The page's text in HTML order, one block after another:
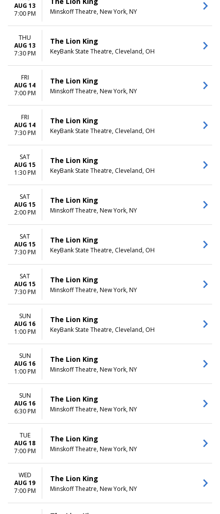
AUG 13
7:00 PM
Minskoff Theatre, New York, NY
THU
AUG 13
7:30 PM
The Lion King
KeyBank State Theatre, Cleveland, OH
FRI
AUG 14
7:00 PM
The Lion King
Minskoff Theatre, New York, NY
FRI
AUG 14
7:30 PM
The Lion King
KeyBank State Theatre, Cleveland, OH
SAT
AUG 15
1:30 PM
The Lion King
KeyBank State Theatre, Cleveland, OH
SAT
AUG 15
2:00 PM
The Lion King
Minskoff Theatre, New York, NY
SAT
AUG 15
7:30 PM
The Lion King
KeyBank State Theatre, Cleveland, OH
SAT
AUG 15
7:30 PM
The Lion King
Minskoff Theatre, New York, NY
SUN
AUG 16
1:00 PM
The Lion King
KeyBank State Theatre, Cleveland, OH
SUN
AUG 16
1:00 PM
The Lion King
Minskoff Theatre, New York, NY
SUN
AUG 16
6:30 PM
The Lion King
Minskoff Theatre, New York, NY
TUE
AUG 18
7:00 PM
The Lion King
Minskoff Theatre, New York, NY
WED
AUG 19
7:00 PM
The Lion King
Minskoff Theatre, New York, NY